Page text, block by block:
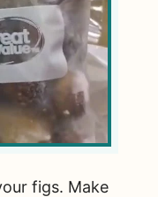
figs. Make